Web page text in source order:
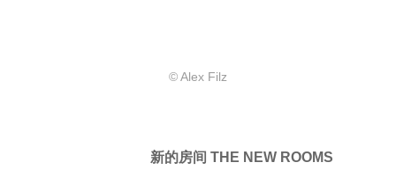
© Alex Filz
新的房间 THE NEW ROOMS